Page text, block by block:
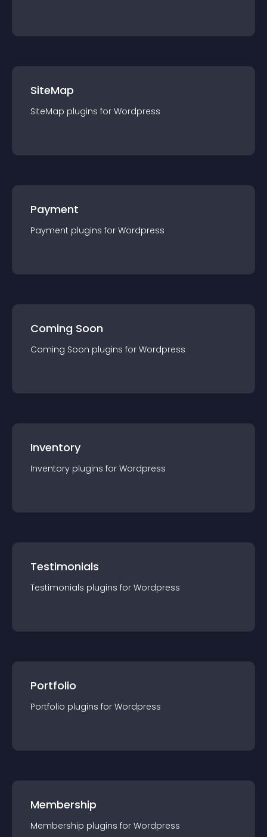
SiteMap
SiteMap plugins for Wordpress
Payment
Payment plugins for Wordpress
Coming Soon
Coming Soon plugins for Wordpress
Inventory
Inventory plugins for Wordpress
Testimonials
Testimonials plugins for Wordpress
Portfolio
Portfolio plugins for Wordpress
Membership
Membership plugins for Wordpress